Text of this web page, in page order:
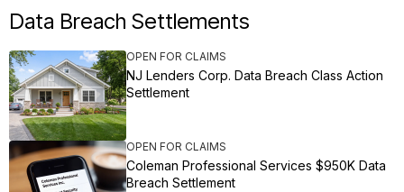
Data Breach Settlements
OPEN FOR CLAIMS
NJ Lenders Corp. Data Breach Class Action
Settlement
OPEN FOR CLAIMS
Coleman Professional Services $950K Data
Breach Settlement